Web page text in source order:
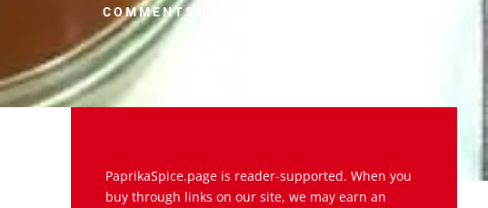
COMMENTS (0)
PaprikaSpice.page is reader-supported. When you
buy through links on our site, we may earn an